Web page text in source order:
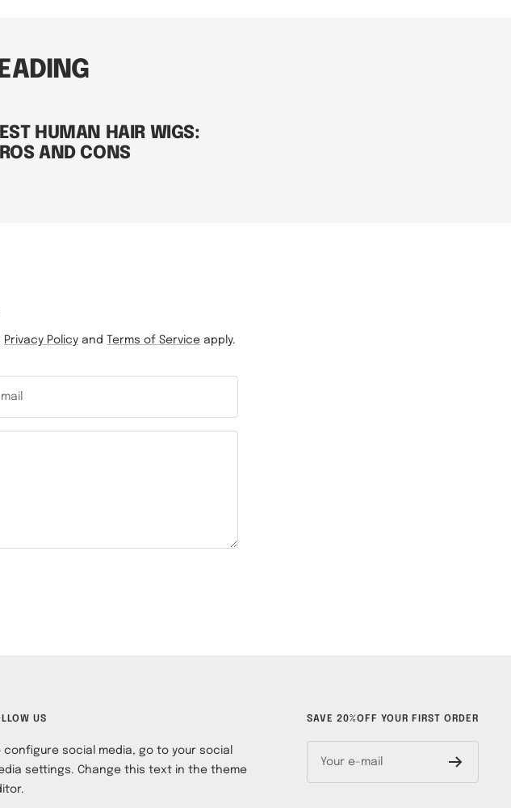
HUMAN HAIR WIGS:
AND CONS
Privacy Policy and Terms of Service apply.
US
configure social media, go to your social
settings. Change this text in the theme
SAVE 20%OFF YOUR FIRST ORDER
Your e-mail